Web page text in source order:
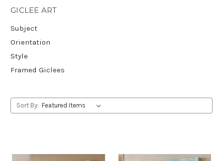
GICLEE ART
Subject
Orientation
Style
Framed Giclees
Sort By: